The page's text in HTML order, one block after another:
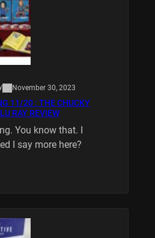
November 30, 2023
11/20 : THE CHUCKY
RAY REVIEW
You know that. I
I say more here?